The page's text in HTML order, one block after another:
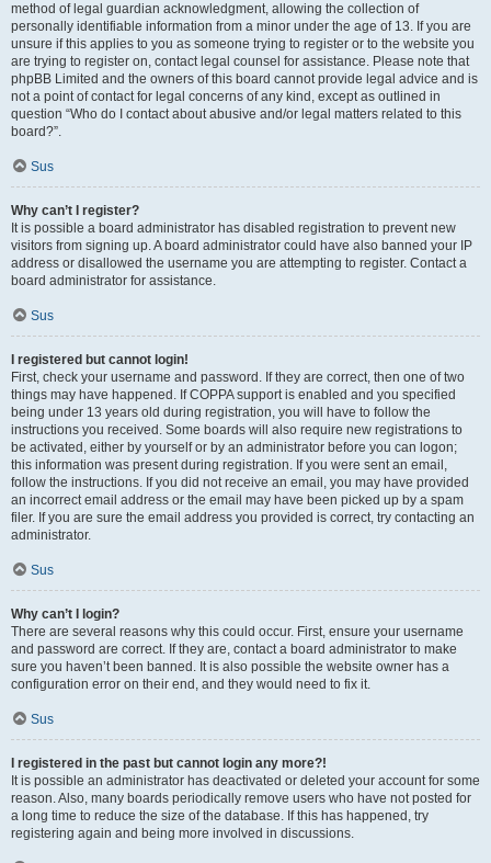
method of legal guardian acknowledgment, allowing the collection of
personally identifiable information from a minor under the age of 13. If you are
unsure if this applies to you as someone trying to register or to the website you
are trying to register on, contact legal counsel for assistance. Please note that
phpBB Limited and the owners of this board cannot provide legal advice and is
not a point of contact for legal concerns of any kind, except as outlined in
question “Who do I contact about abusive and/or legal matters related to this
board?”.
Sus
Why can’t I register?
It is possible a board administrator has disabled registration to prevent new
visitors from signing up. A board administrator could have also banned your IP
address or disallowed the username you are attempting to register. Contact a
board administrator for assistance.
Sus
I registered but cannot login!
First, check your username and password. If they are correct, then one of two
things may have happened. If COPPA support is enabled and you specified
being under 13 years old during registration, you will have to follow the
instructions you received. Some boards will also require new registrations to
be activated, either by yourself or by an administrator before you can logon;
this information was present during registration. If you were sent an email,
follow the instructions. If you did not receive an email, you may have provided
an incorrect email address or the email may have been picked up by a spam
filer. If you are sure the email address you provided is correct, try contacting an
administrator.
Sus
Why can’t I login?
There are several reasons why this could occur. First, ensure your username
and password are correct. If they are, contact a board administrator to make
sure you haven’t been banned. It is also possible the website owner has a
configuration error on their end, and they would need to fix it.
Sus
I registered in the past but cannot login any more?!
It is possible an administrator has deactivated or deleted your account for some
reason. Also, many boards periodically remove users who have not posted for
a long time to reduce the size of the database. If this has happened, try
registering again and being more involved in discussions.